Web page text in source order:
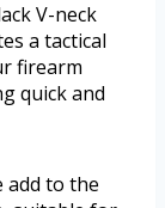
V-neck
a tactical
firearm
quick and
add to the